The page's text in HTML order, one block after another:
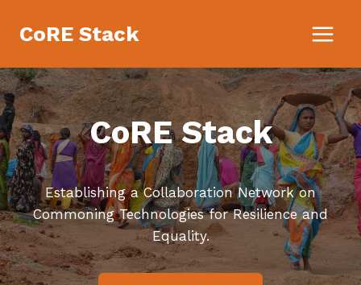
CoRE Stack
CoRE Stack
Establishing a Collaboration Network on
Commoning Technologies for Resilience and
Equality.